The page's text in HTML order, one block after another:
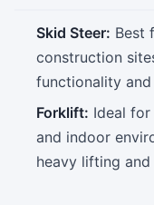
Skid Steer: Best
construction
functionality
Forklift: Ideal
and indoor
heavy lifting